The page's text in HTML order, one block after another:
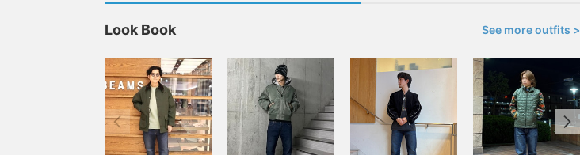
Look Book See more outfits >